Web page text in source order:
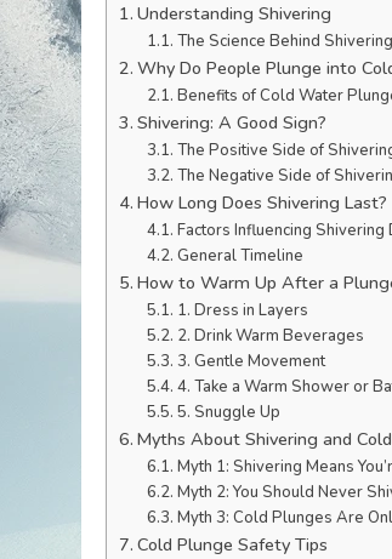
Understanding Shivering
The Science Behind Shivering
Why Do People Plunge into
Benefits of Cold Water
Shivering: A Good Sign?
The Positive Side of
The Negative Side of
How Long Does Shivering Last?
Factors Influencing Shivering
General Timeline
How to Warm Up After a
1. Dress in Layers
2. Drink Warm Beverages
3. Gentle Movement
4. Take a Warm Shower or
5. Snuggle Up
Myths About Shivering and
Myth 1: Shivering Means
Myth 2: You Should Never
Myth 3: Cold Plunges Are
Cold Plunge Safety Tips